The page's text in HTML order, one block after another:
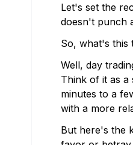
Let's set the
doesn't punch
So, what's this
Well, day
Think of it as
minutes to a
with a more
But here's the